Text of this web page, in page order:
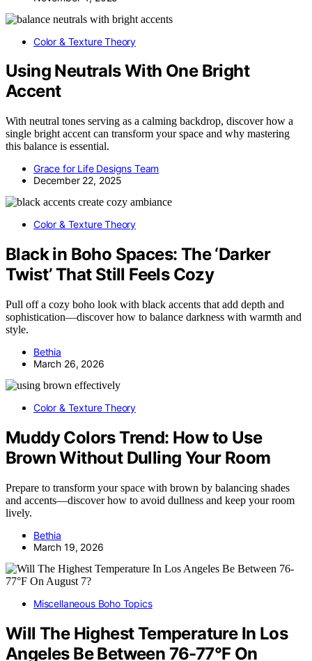
Color & Texture Theory
Using Neutrals With One Bright
Accent
With neutral tones serving as a calming backdrop, discover how a
single bright accent can transform your space and why mastering
this balance is essential.
Grace for Life Designs Team
December 22, 2025
Color & Texture Theory
Black in Boho Spaces: The ‘Darker
Twist’ That Still Feels Cozy
Pull off a cozy boho look with black accents that add depth and
sophistication—discover how to balance darkness with warmth and
style.
Bethia
March 26, 2026
Color & Texture Theory
Muddy Colors Trend: How to Use
Brown Without Dulling Your Room
Prepare to transform your space with brown by balancing shades
and accents—discover how to avoid dullness and keep your room
lively.
Bethia
March 19, 2026
Miscellaneous Boho Topics
Will The Highest Temperature In Los
Angeles Be Between 76-77°F On